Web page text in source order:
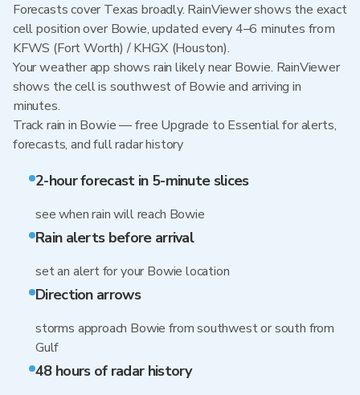
Forecasts cover Texas broadly. RainViewer shows the exact
cell position over Bowie, updated every 4–6 minutes from
KFWS (Fort Worth) / KHGX (Houston).
Your weather app shows rain likely near Bowie. RainViewer
shows the cell is southwest of Bowie and arriving in
minutes.
Track rain in Bowie — free Upgrade to Essential for alerts,
forecasts, and full radar history
2-hour forecast in 5-minute slices
see when rain will reach Bowie
Rain alerts before arrival
set an alert for your Bowie location
Direction arrows
storms approach Bowie from southwest or south from
Gulf
48 hours of radar history